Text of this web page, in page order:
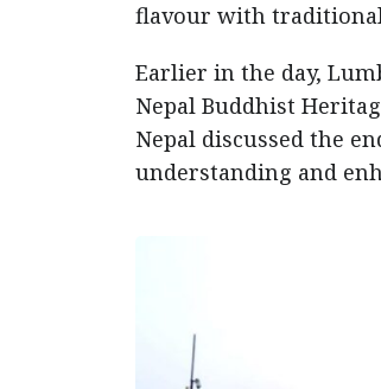
flavour with
Earlier in the day,
Nepal Buddhist
Nepal discussed the
understanding and